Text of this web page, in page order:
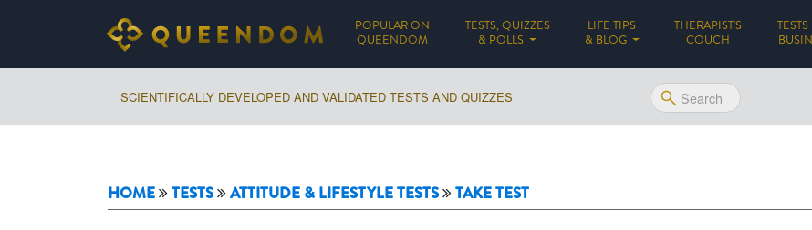
POPULAR ON
QUEENDOM(CURRENT)
TESTS, QUIZZES
& POLLS
LIFE TIPS
& BLOG
THERAPIST'S
COUCH
SCIENTIFICALLY DEVELOPED AND VALIDATED TESTS AND QUIZZES
HOME TESTS ATTITUDE & LIFESTYLE TESTS TAKE TEST